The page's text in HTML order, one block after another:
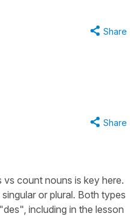
Share
Share
count nouns is key here.
or plural. Both types
including in the lesson